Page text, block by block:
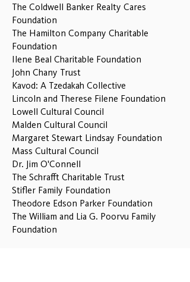
The Coldwell Banker Realty Cares
Foundation
The Hamilton Company Charitable
Foundation
Ilene Beal Charitable Foundation
John Chany Trust
Kavod: A Tzedakah Collective
Lincoln and Therese Filene Foundation
Lowell Cultural Council
Malden Cultural Council
Margaret Stewart Lindsay Foundation
Mass Cultural Council
Dr. Jim O'Connell
The Schrafft Charitable Trust
Stifler Family Foundation
Theodore Edson Parker Foundation
The William and Lia G. Poorvu Family
Foundation